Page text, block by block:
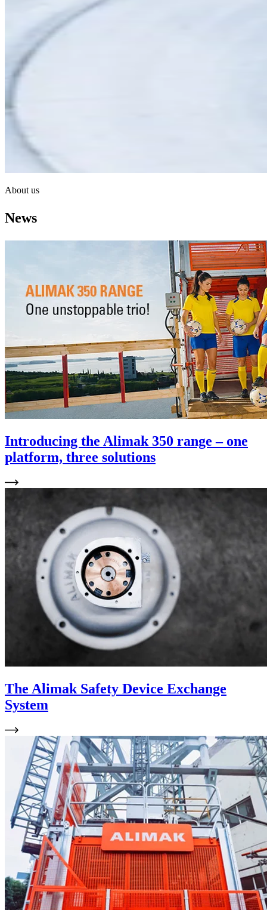
About us
News
Introducing the Alimak 350 range – one
platform, three solutions
The Alimak Safety Device Exchange
System